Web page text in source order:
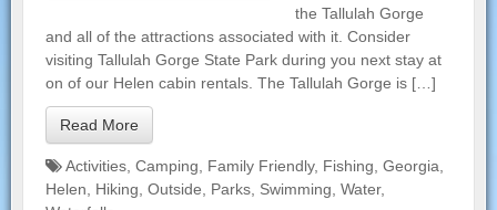
the Tallulah Gorge
and all of the attractions associated with it. Consider
visiting Tallulah Gorge State Park during you next stay at
on of our Helen cabin rentals. The Tallulah Gorge is […]
Read More
Activities Camping Family Friendly, Fishing Georgia
Helen
Hiking Outside Parks Swimming Water,